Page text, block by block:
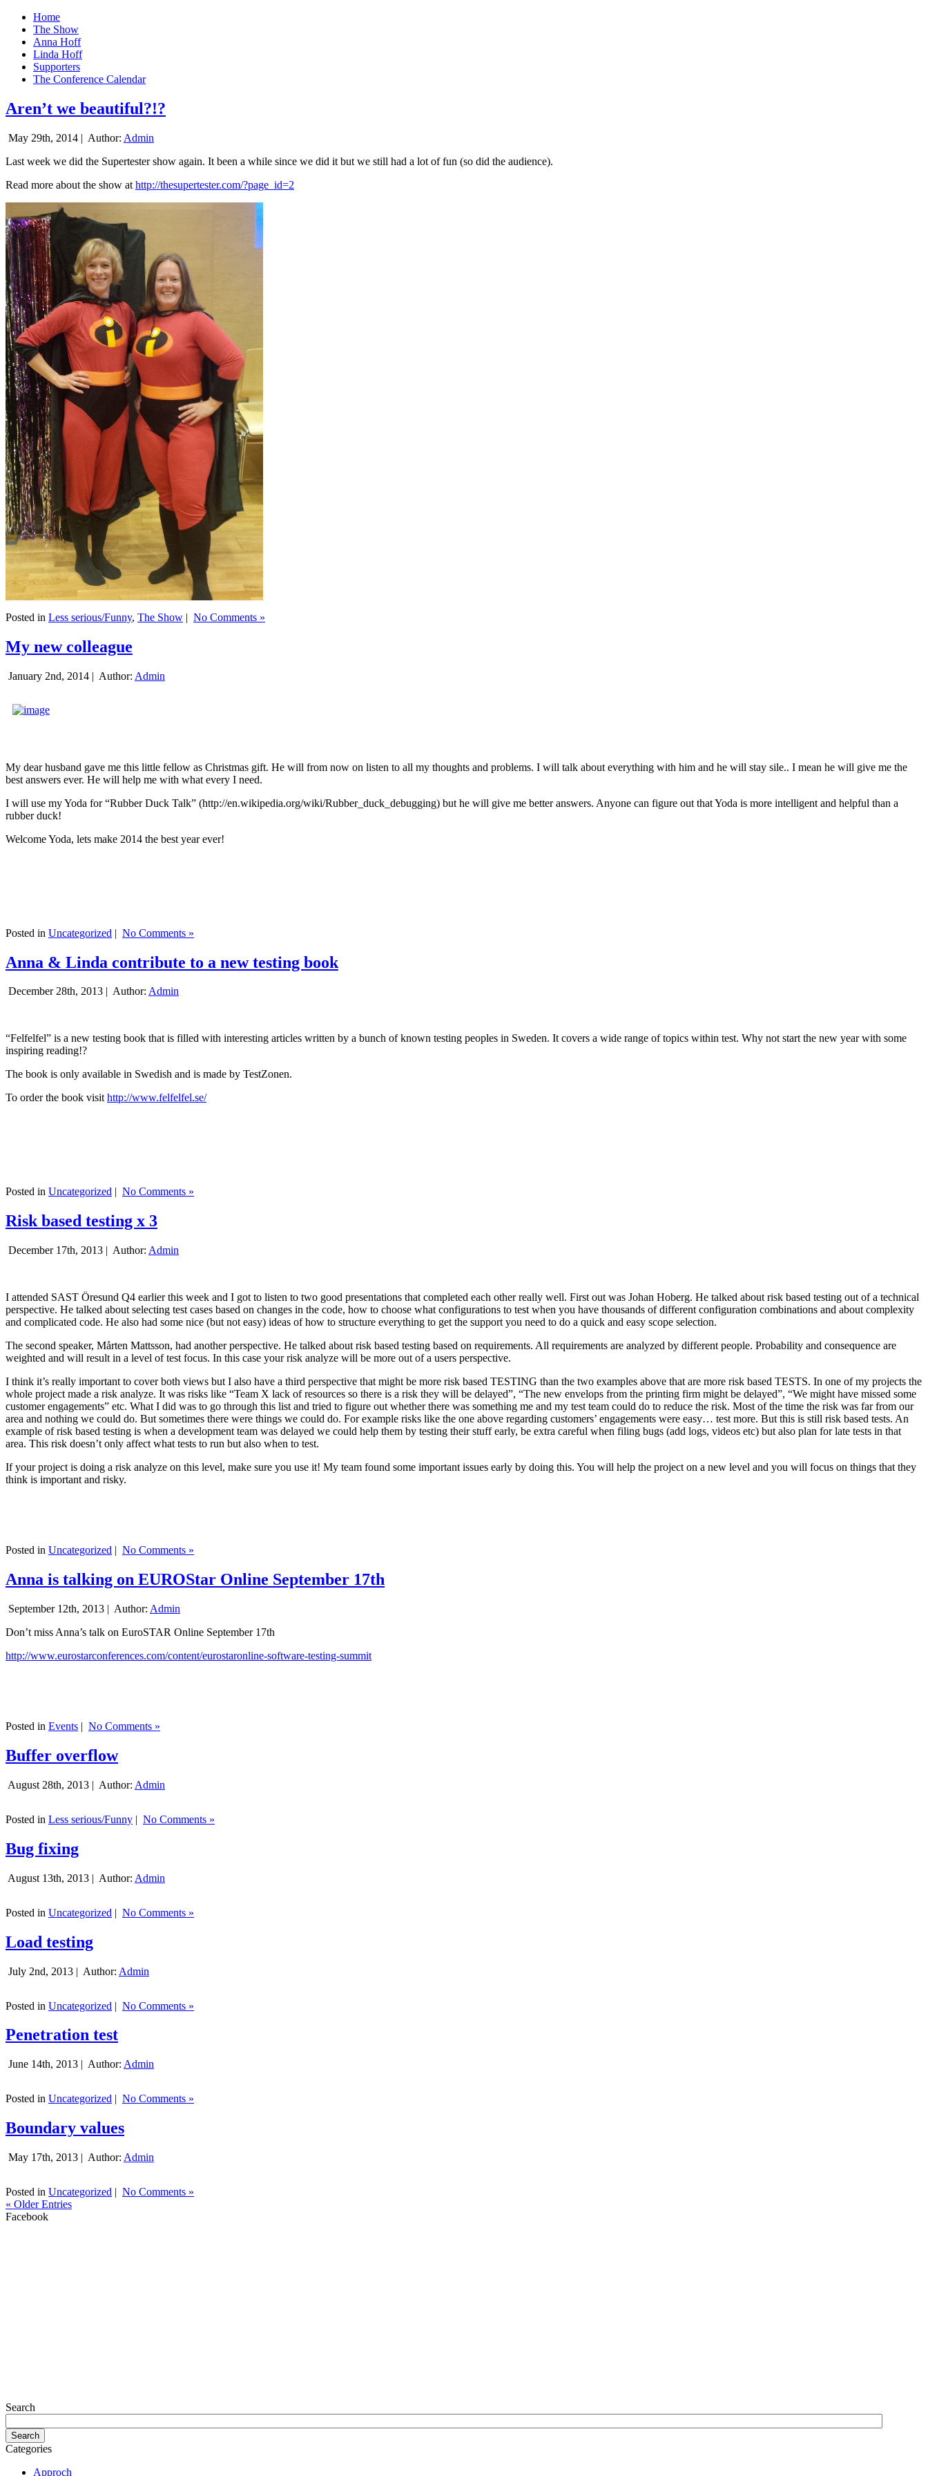
Home
The Show
Anna Hoff
Linda Hoff
Supporters
The Conference Calendar
Aren’t we beautiful?!?
May 29th, 2014 | Author: Admin
Last week we did the Supertester show again. It been a while since we did it but we still had a lot of fun (so did the audience).
Read more about the show at http://thesupertester.com/?page_id=2
Posted in Less serious/Funny, The Show | No Comments »
My new colleague
January 2nd, 2014 | Author: Admin
My dear husband gave me this little fellow as Christmas gift. He will from now on listen to all my thoughts and problems. I will talk about everything with him and he will stay sile.. I mean he will give me the
best answers ever. He will help me with what every I need.
I will use my Yoda for “Rubber Duck Talk” (http://en.wikipedia.org/wiki/Rubber_duck_debugging) but he will give me better answers. Anyone can figure out that Yoda is more intelligent and helpful than a
rubber duck!
Welcome Yoda, lets make 2014 the best year ever!
Posted in Uncategorized | No Comments »
Anna & Linda contribute to a new testing book
December 28th, 2013 | Author: Admin
“Felfelfel” is a new testing book that is filled with interesting articles written by a bunch of known testing peoples in Sweden. It covers a wide range of topics within test. Why not start the new year with some
inspiring reading!?
The book is only available in Swedish and is made by TestZonen.
To order the book visithttp://www.felfelfel.se/
Posted in Uncategorized | No Comments »
Risk based testing x 3
December 17th, 2013 | Author: Admin
I attended SAST Öresund Q4 earlier this week and I got to listen to two good presentations that completed each other really well. First out was Johan Hoberg. He talked about risk based testing out of a technical
perspective. He talked about selecting test cases based on changes in the code, how to choose what configurations to test when you have thousands of different configuration combinations and about complexity
and complicated code. He also had some nice (but not easy) ideas of how to structure everything to get the support you need to do a quick and easy scope selection.
The second speaker, Mårten Mattsson, had another perspective. He talked about risk based testing based on requirements. All requirements are analyzed by different people. Probability and consequence are
weighted and will result in a level of test focus. In this case your risk analyze will be more out of a users perspective.
I think it’s really important to cover both views but I also have a third perspective that might be more risk based TESTING than the two examples above that are more risk based TESTS. In one of my projects the
whole project made a risk analyze. It was risks like “Team X lack of resources so there is a risk they will be delayed”, “The new envelops from the printing firm might be delayed”, “We might have missed some
customer engagements” etc. What I did was to go through this list and tried to figure out whether there was something me and my test team could do to reduce the risk. Most of the time the risk was far from our
area and nothing we could do. But sometimes there were things we could do. For example risks like the one above regarding customers’ engagements were easy… test more. But this is still risk based tests. An
example of risk based testing is when a development team was delayed we could help them by testing their stuff early, be extra careful when filing bugs (add logs, videos etc) but also plan for late tests in that
area. This risk doesn’t only affect what tests to run but also when to test.
If your project is doing a risk analyze on this level, make sure you use it! My team found some important issues early by doing this. You will help the project on a new level and you will focus on things that they
think is important and risky.
Posted in Uncategorized | No Comments »
Anna is talking on EUROStar Online September 17th
September 12th, 2013 | Author: Admin
Don’t miss Anna’s talk on EuroSTAR Online September 17th
http://www.eurostarconferences.com/content/eurostaronline-software-testing-summit
Posted in Events | No Comments »
Buffer overflow
August 28th, 2013 | Author: Admin
Posted in Less serious/Funny | No Comments »
Bug fixing
August 13th, 2013 | Author: Admin
Posted in Uncategorized | No Comments »
Load testing
July 2nd, 2013 | Author: Admin
Posted in Uncategorized | No Comments »
Penetration test
June 14th, 2013 | Author: Admin
Posted in Uncategorized | No Comments »
Boundary values
May 17th, 2013 | Author: Admin
Posted in Uncategorized | No Comments »
« Older Entries
Facebook
Search
Categories
Approch